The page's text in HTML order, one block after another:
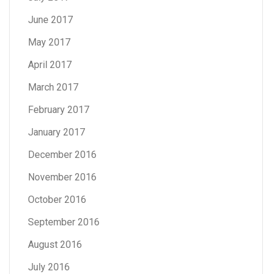
June 2017
May 2017
April 2017
March 2017
February 2017
January 2017
December 2016
November 2016
October 2016
September 2016
August 2016
July 2016